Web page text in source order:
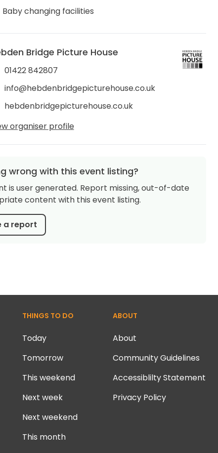
Baby changing facilities
Bridge Picture House
01422 842807
info@hebdenbridgepicturehouse.co.uk
hebdenbridgepicturehouse.co.uk
organiser profile
wrong with this event listing?
is user generated. Report missing, out-of-date
content with this event listing.
a report
THINGS TO DO
Today
Tomorrow
This weekend
Next week
Next weekend
This month
ABOUT
About
Community Guidelines
Accessiblilty Statement
Privacy Policy